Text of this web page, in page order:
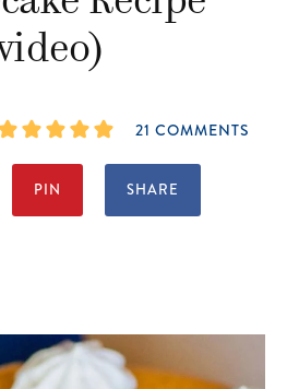
21 COMMENTS
PIN SHARE